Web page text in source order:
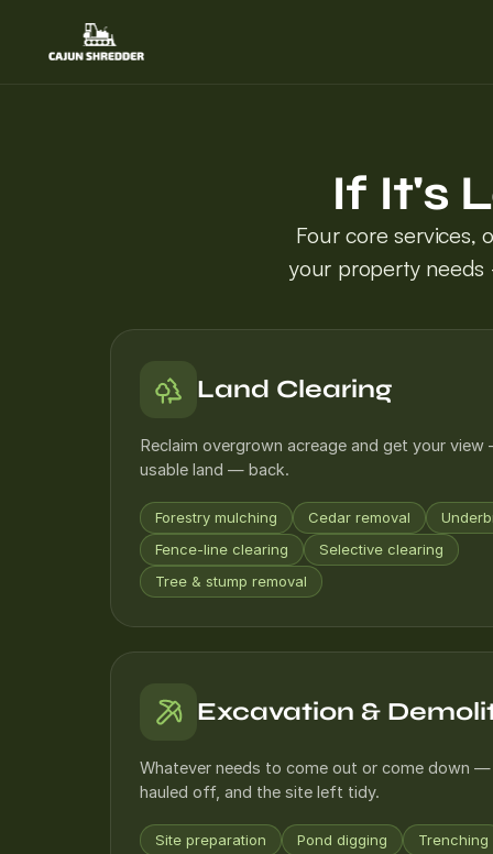
If It's
Four core services,
your property
Land Clearing
Reclaim overgrown acreage and get your
usable land — back.
Forestry mulching Cedar removal
Fence-line clearing
Selective clearing
Tree & stump removal
Excavation &
Whatever needs to come out or come down —
hauled off, and the site left tidy.
Site preparation Pond digging
Trenching